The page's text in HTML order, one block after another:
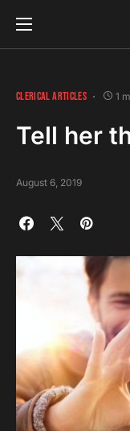
CLERICAL ARTICLES 1
Tell her
August 6, 2019